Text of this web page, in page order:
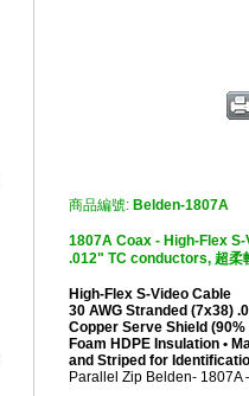
商品編號: Belden-1807A
1807A Coax - High-Flex
.012" TC conductors, 超柔
High-Flex S-Video Cable
30 AWG Stranded (7x38)
Copper Serve Shield
Foam HDPE Insulation •
and Striped for
Parallel Zip Belden-